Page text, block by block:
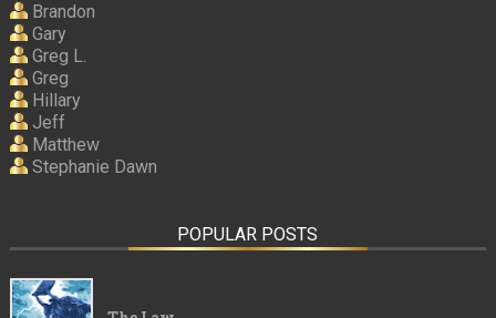
Brandon
Gary
Greg L.
Greg
Hillary
Jeff
Matthew
Stephanie Dawn
POPULAR POSTS